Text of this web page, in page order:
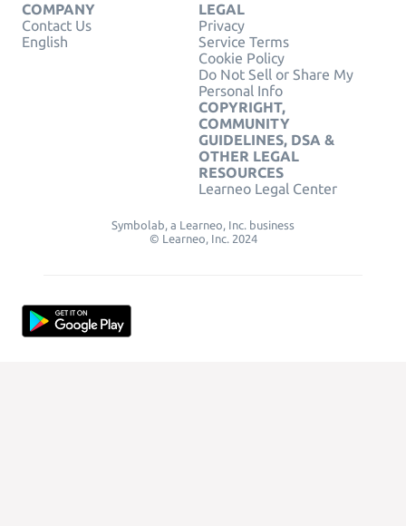
COMPANY
Contact Us
English
LEGAL
Privacy
Service Terms
Cookie Policy
Do Not Sell or Share My
Personal Info
COPYRIGHT,
COMMUNITY
GUIDELINES, DSA &
OTHER LEGAL
RESOURCES
Learneo Legal Center
Symbolab, a Learneo, Inc. business
© Learneo, Inc. 2024